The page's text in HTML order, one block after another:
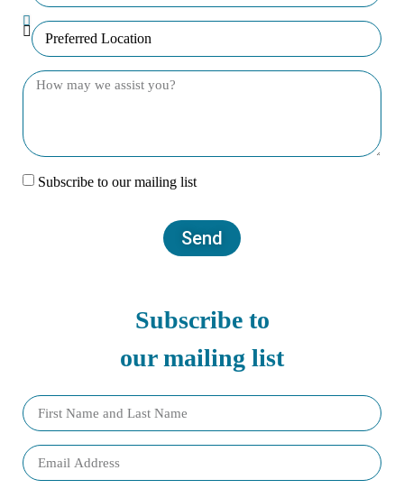
Subscribe to our mailing list
Send
Subscribe to
our mailing list